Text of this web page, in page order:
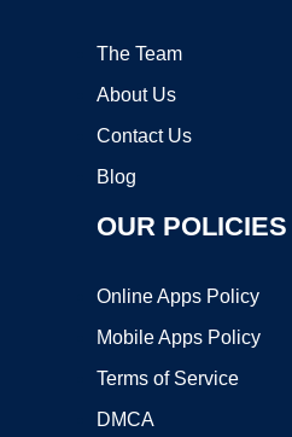
The Team
About Us
Contact Us
Blog
OUR POLICIES
Online Apps Policy
Mobile Apps Policy
Terms of Service
DMCA